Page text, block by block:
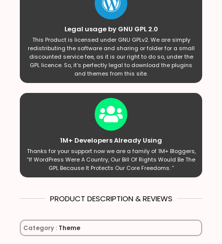
Legal usage by GNU GPL 2.0
This Product is licensed under GNU GPLv2. We are simply
redistributing the software and sharing or folder for a small
discounted service fee, as it is our right to do so, under the
GPL licence. So, it’s perfectly legal to download the plugins
and themes from this site.
1M+ Developers Already Using
Thanks for your support now we are a family of 1M+ Bloggers,
“If WordPress Were A Country, Our Bill Of Rights Would Be The
GPL Because It Protects Our Core Freedoms. ”
PRODUCT DESCRIPTION & REVIEWS
Category : Theme